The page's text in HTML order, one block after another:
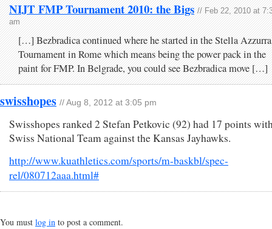
NIJT FMP Tournament 2010: the Bigs // Feb 22, 2010 at
am
[…] Bezbradica continued where he started in the Stella Azzurra
Tournament in Rome which means being the power pack in the
paint for FMP. In Belgrade, you could see Bezbradica move […]
swisshopes // Aug 8, 2012 at 3:05 pm
Swisshopes ranked 2 Stefan Petkovic (92) had 17 points
Swiss National Team against the Kansas Jayhawks.
http://www.kuathletics.com/sports/m-baskbl/spec-
rel/080712aaa.html#
You must log in to post a comment.